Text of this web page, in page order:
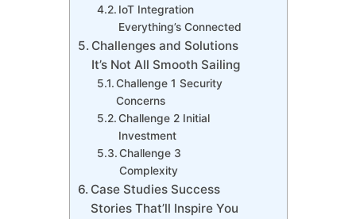
IoT Integration
Everything’s Connected
Challenges and Solutions
It’s Not All Smooth Sailing
Challenge 1 Security
Concerns
Challenge 2 Initial
Investment
Challenge 3
Complexity
Case Studies Success
Stories That’ll Inspire You